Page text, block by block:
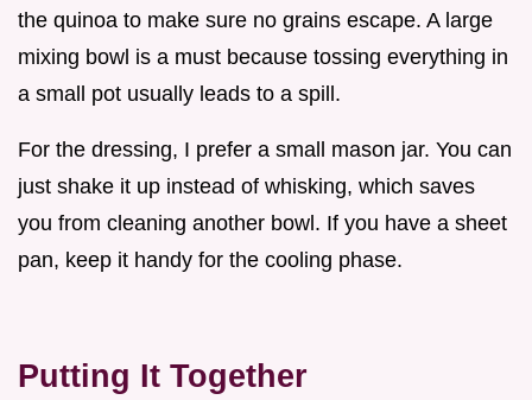
the quinoa to make sure no grains escape. A large
mixing bowl is a must because tossing everything in
a small pot usually leads to a spill.
For the dressing, I prefer a small mason jar. You can
just shake it up instead of whisking, which saves
you from cleaning another bowl. If you have a sheet
pan, keep it handy for the cooling phase.
Putting It Together